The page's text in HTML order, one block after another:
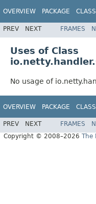
OVERVIEW PACKAGE CLASS
PREV NEXT FRAMES
Uses of Class
No usage of
OVERVIEW PACKAGE CLASS
PREV NEXT FRAMES
Copyright © 2008–2026 The